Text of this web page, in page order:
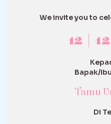
We invite you to
12 |
Bapak/
Tamu
Di